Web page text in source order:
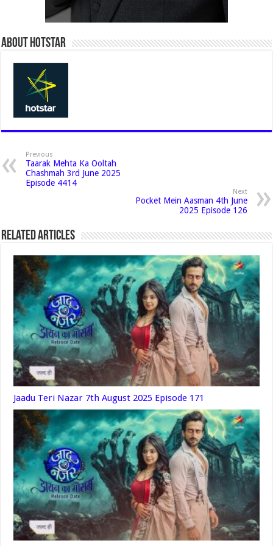
About Hotstar
Previous
Taarak Mehta Ka Ooltah
Chashmah 3rd June 2025
Episode 4414
Next
Pocket Mein Aasman 4th June
2025 Episode 126
Related Articles
Jaadu Teri Nazar 7th August 2025 Episode 171